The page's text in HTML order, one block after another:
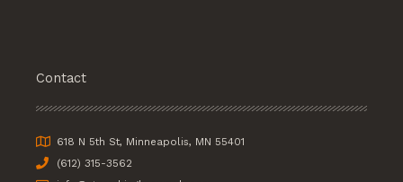
Contact
618 N 5th St, Minneapolis, MN 55401
(612) 315-3562